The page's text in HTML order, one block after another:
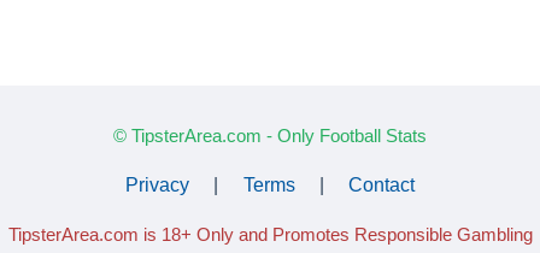
© TipsterArea.com - Only Football Stats
Privacy Terms Contact
TipsterArea.com is 18+ Only and Promotes Responsible Gambling